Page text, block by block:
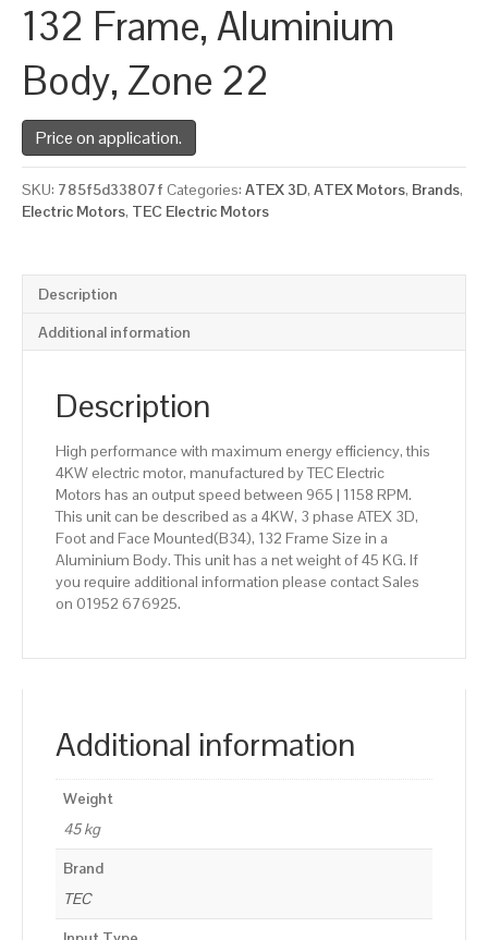
132 Frame, Aluminium
Body, Zone 22
Price on application.
SKU: 785f5d33807f Categories: ATEX 3D, ATEX Motors, Brands,
Electric Motors, TEC Electric Motors
Description
Additional information
Description
High performance with maximum energy efficiency, this
4KW electric motor, manufactured by TEC Electric
Motors has an output speed between 965 | 1158 RPM.
This unit can be described as a 4KW, 3 phase ATEX 3D,
Foot and Face Mounted(B34), 132 Frame Size in a
Aluminium Body. This unit has a net weight of 45 KG. If
you require additional information please contact Sales
on 01952 676925.
Additional information
Weight
45 kg
Brand
TEC